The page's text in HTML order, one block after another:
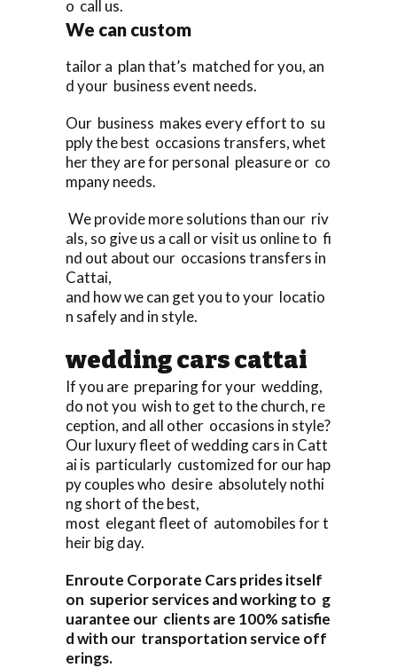
o call us.
We can custom
tailor a plan that’s matched for you, an
d your business event needs.
Our business makes every effort to su
pply the best occasions transfers, whet
her they are for personal pleasure or co
mpany needs.
We provide more solutions than our riv
als, so give us a call or visit us online to fi
nd out about our occasions transfers in
Cattai,
and how we can get you to your locatio
n safely and in style.
wedding cars cattai
If you are preparing for your wedding,
do not you wish to get to the church, re
ception, and all other occasions in style?
Our luxury fleet of wedding cars in Catt
ai is particularly customized for our hap
py couples who desire absolutely nothi
ng short of the best,
most elegant fleet of automobiles for t
heir big day.
Enroute Corporate Cars prides itself
on superior services and working to g
uarantee our clients are 100% satisfie
d with our transportation service off
erings.